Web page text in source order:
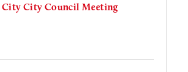
City City Council Meeting